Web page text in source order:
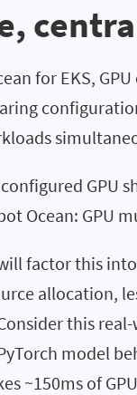
for EKS,
configured GPU
Ocean: GPU
factor this
allocation,
this
model
~150ms of